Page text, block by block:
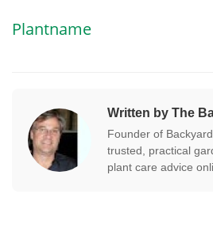
Plantname
Written by The
Founder of
trusted, practical
plant care advice